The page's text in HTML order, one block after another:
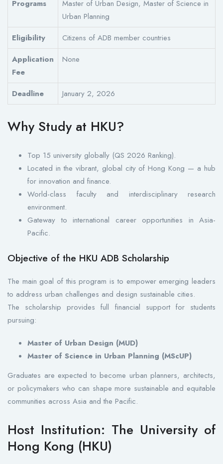
Programs
Master of Urban Design, Master of Science in
Urban Planning
Eligibility
Citizens of ADB member countries
Application
Fee
None
Deadline January 2, 2026
Why Study at HKU?
Top 15 university globally (QS 2026 Ranking).
Located in the vibrant, global city of Hong Kong — a hub
for innovation and finance.
World-class faculty and interdisciplinary research
environment.
Gateway to international career opportunities in Asia-
Pacific.
Objective of the HKU ADB Scholarship
The main goal of this program is to empower emerging leaders
to address urban challenges and design sustainable cities.
The scholarship provides full financial support for students
pursuing:
Master of Urban Design (MUD)
Master of Science in Urban Planning (MScUP)
Graduates are expected to become urban planners, architects,
or policymakers who can shape more sustainable and equitable
communities across Asia and the Pacific.
Host Institution: The University of
Hong Kong (HKU)